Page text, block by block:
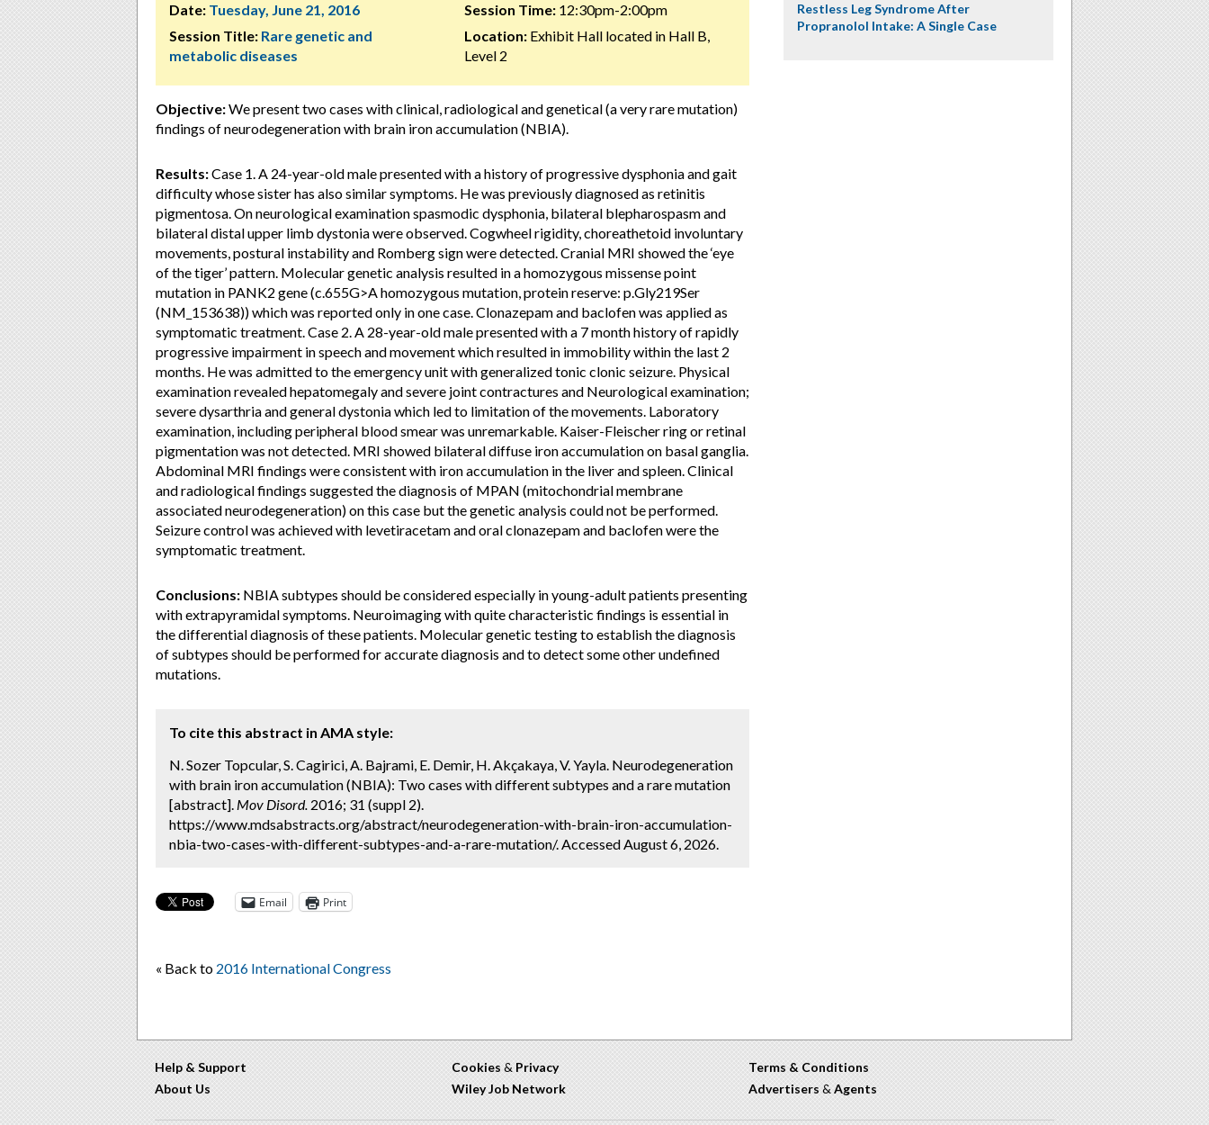
Date: Tuesday, June 21, 2016
Session Title: Rare genetic and
metabolic diseases
Session Time:12:30pm-2:00pm
Location:Exhibit Hall located in Hall B,
Level 2
Objective:We present two cases with clinical, radiological and genetical (a very rare mutation)
findings of neurodegeneration with brain iron accumulation (NBIA).
Results:Case 1. A 24-year-old male presented with a history of progressive dysphonia and gait
difficulty whose sister has also similar symptoms. He was previously diagnosed as retinitis
pigmentosa. On neurological examination spasmodic dysphonia, bilateral blepharospasm and
bilateral distal upper limb dystonia were observed. Cogwheel rigidity, choreathetoid involuntary
movements, postural instability and Romberg sign were detected. Cranial MRI showed the ‘eye
of the tiger’ pattern. Molecular genetic analysis resulted in a homozygous missense point
mutation in PANK2 gene (c.655G>A homozygous mutation, protein reserve: p.Gly219Ser
(NM_153638)) which was reported only in one case. Clonazepam and baclofen was applied as
symptomatic treatment. Case 2. A 28-year-old male presented with a 7 month history of rapidly
progressive impairment in speech and movement which resulted in immobility within the last 2
months. He was admitted to the emergency unit with generalized tonic clonic seizure. Physical
examination revealed hepatomegaly and severe joint contractures and Neurological examination;
severe dysarthria and general dystonia which led to limitation of the movements. Laboratory
examination, including peripheral blood smear was unremarkable. Kaiser-Fleischer ring or retinal
pigmentation was not detected. MRI showed bilateral diffuse iron accumulation on basal ganglia.
Abdominal MRI findings were consistent with iron accumulation in the liver and spleen. Clinical
and radiological findings suggested the diagnosis of MPAN (mitochondrial membrane
associated neurodegeneration) on this case but the genetic analysis could not be performed.
Seizure control was achieved with levetiracetam and oral clonazepam and baclofen were the
symptomatic treatment.
Conclusions: NBIA subtypes should be considered especially in young-adult patients presenting
with extrapyramidal symptoms. Neuroimaging with quite characteristic findings is essential in
the differential diagnosis of these patients. Molecular genetic testing to establish the diagnosis
of subtypes should be performed for accurate diagnosis and to detect some other undefined
mutations.
To cite this abstract in AMA style:
N. Sozer Topcular, S. Cagirici, A. Bajrami, E. Demir, H. Akçakaya, V. Yayla. Neurodegeneration
with brain iron accumulation (NBIA): Two cases with different subtypes and a rare mutation
[abstract]. Mov Disord. 2016; 31 (suppl 2).
https://www.mdsabstracts.org/abstract/neurodegeneration-with-brain-iron-accumulation-
nbia-two-cases-with-different-subtypes-and-a-rare-mutation/. Accessed August 6, 2026.
Email Print
« Back to 2016 International Congress
Restless Leg Syndrome After
Propranolol Intake: A Single Case
Help & Support
About Us
Cookies & Privacy
Wiley Job Network
Terms & Conditions
Advertisers & Agents